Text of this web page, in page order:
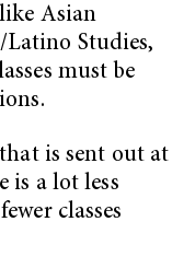
Asian
Studies,
must be
is sent out at
is a lot less
classes